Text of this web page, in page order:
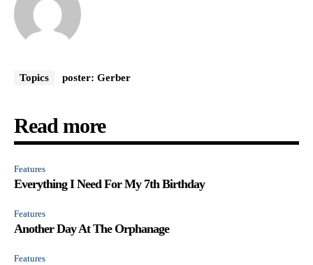
Topics poster: Gerber
Read more
Features
Everything I Need For My 7th Birthday
Features
Another Day At The Orphanage
Features